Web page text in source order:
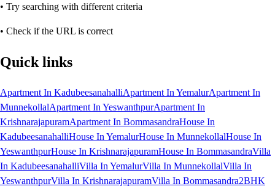
• Try searching with different criteria
• Check if the URL is correct
Quick links
Apartment In KadubeesanahalliApartment In YemalurApartment In
MunnekollalApartment In YeswanthpurApartment In
KrishnarajapuramApartment In BommasandraHouse In
KadubeesanahalliHouse In YemalurHouse In MunnekollalHouse In
YeswanthpurHouse In KrishnarajapuramHouse In BommasandraVilla
In KadubeesanahalliVilla In YemalurVilla In MunnekollalVilla In
YeswanthpurVilla In KrishnarajapuramVilla In Bommasandra2BHK